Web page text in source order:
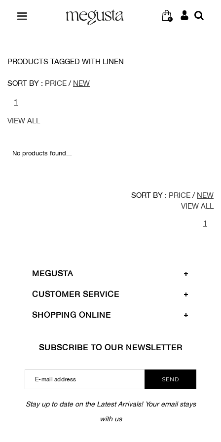
0
PRODUCTS TAGGED WITH LINEN
SORT BY : PRICE / NEW
1
VIEW ALL
No products found...
SORT BY : PRICE / NEW
VIEW ALL
1
MEGUSTA
CUSTOMER SERVICE
SHOPPING ONLINE
SUBSCRIBE TO OUR NEWSLETTER
SEND
Stay up to date on the Latest Arrivals! Your email stays
with us